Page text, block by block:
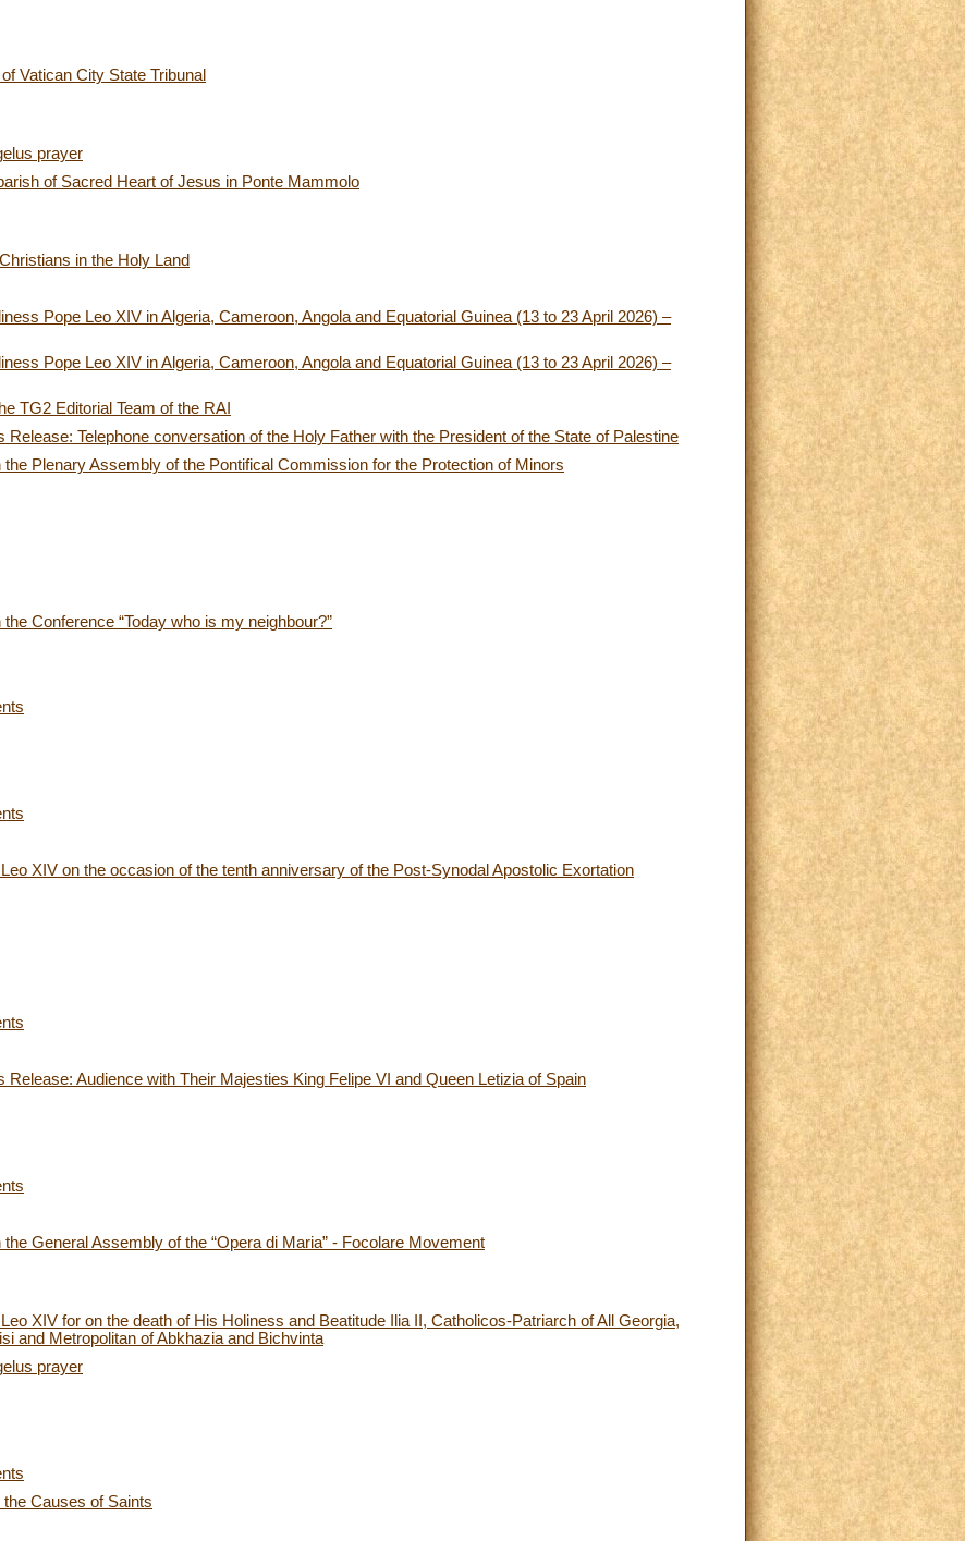
Vatican City State Tribunal
prayer
of Sacred Heart of Jesus in Ponte Mammolo
in the Holy Land
Pope Leo XIV in Algeria, Cameroon, Angola and Equatorial Guinea (13 to 23 April 2026) –
Pope Leo XIV in Algeria, Cameroon, Angola and Equatorial Guinea (13 to 23 April 2026) –
TG2 Editorial Team of the RAI
Telephone conversation of the Holy Father with the President of the State of Palestine
Plenary Assembly of the Pontifical Commission for the Protection of Minors
Conference “Today who is my neighbour?”
XIV on the occasion of the tenth anniversary of the Post-Synodal Apostolic Exortation
Audience with Their Majesties King Felipe VI and Queen Letizia of Spain
General Assembly of the “Opera di Maria” - Focolare Movement
XIV for on the death of His Holiness and Beatitude Ilia II, Catholicos-Patriarch of All Georgia,
and Metropolitan of Abkhazia and Bichvinta
prayer
Causes of Saints